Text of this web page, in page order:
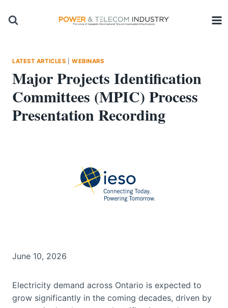
LATEST ARTICLES |WEBINARS
Major Projects Identification
Committees (MPIC) Process
Presentation Recording
June 10, 2026
Electricity demand across Ontario is expected to
grow significantly in the coming decades, driven by